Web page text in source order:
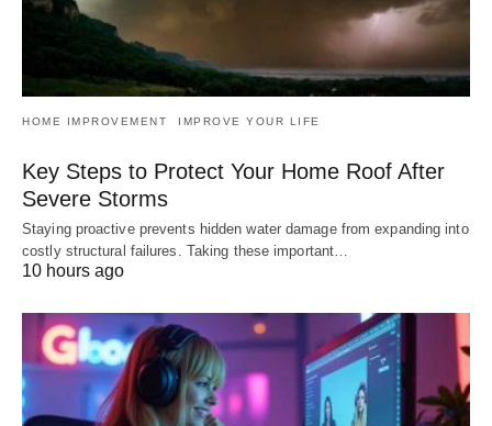
HOME IMPROVEMENT IMPROVE YOUR LIFE
Key Steps to Protect Your Home Roof After
Severe Storms
Staying proactive prevents hidden water damage from expanding into
costly structural failures. Taking these important…
10 hours ago